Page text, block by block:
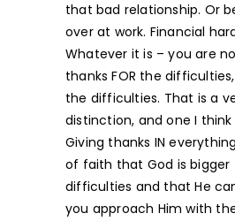
that bad relationship. Or
over at work. Financial
Whatever it is – you are
thanks FOR the
the difficulties. That is a
distinction, and one I
Giving thanks IN
of faith that God is bigger
difficulties and that He
you approach Him with